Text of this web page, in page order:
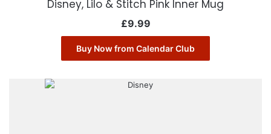
Disney, Lilo & Stitch Pink Inner Mug
£9.99
Buy Now from Calendar Club